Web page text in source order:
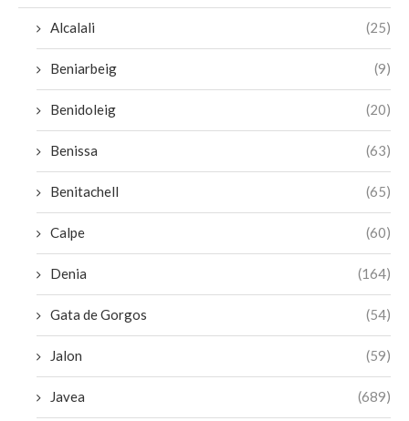
Alcalali (25)
Beniarbeig (9)
Benidoleig (20)
Benissa (63)
Benitachell (65)
Calpe (60)
Denia (164)
Gata de Gorgos (54)
Jalon (59)
Javea (689)